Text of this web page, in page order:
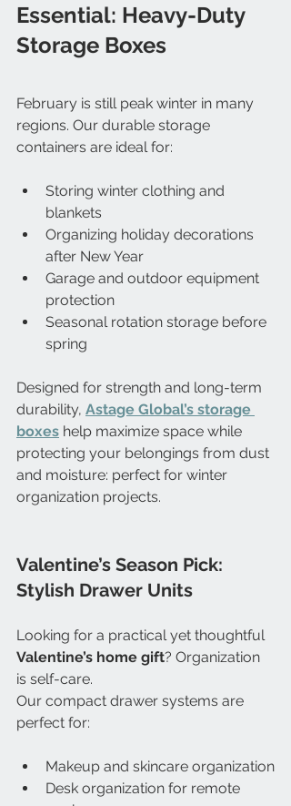
Essential: Heavy-Duty
Storage Boxes
February is still peak winter in many
regions. Our durable storage
containers are ideal for:
Storing winter clothing and
blankets
Organizing holiday decorations
after New Year
Garage and outdoor equipment
protection
Seasonal rotation storage before
spring
Designed for strength and long-term
durability, Astage Global’s storage
boxes help maximize space while
protecting your belongings from dust
and moisture: perfect for winter
organization projects.
Valentine’s Season Pick:
Stylish Drawer Units
Looking for a practical yet thoughtful
Valentine’s home gift? Organization
is self-care.
Our compact drawer systems are
perfect for:
Makeup and skincare organization
Desk organization for remote